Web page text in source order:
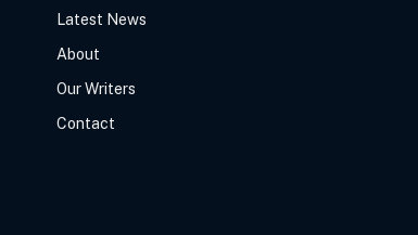
Latest News
About
Our Writers
Contact